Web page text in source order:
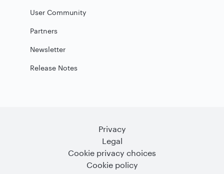
User Community
Partners
Newsletter
Release Notes
Privacy
Legal
Cookie privacy choices
Cookie policy